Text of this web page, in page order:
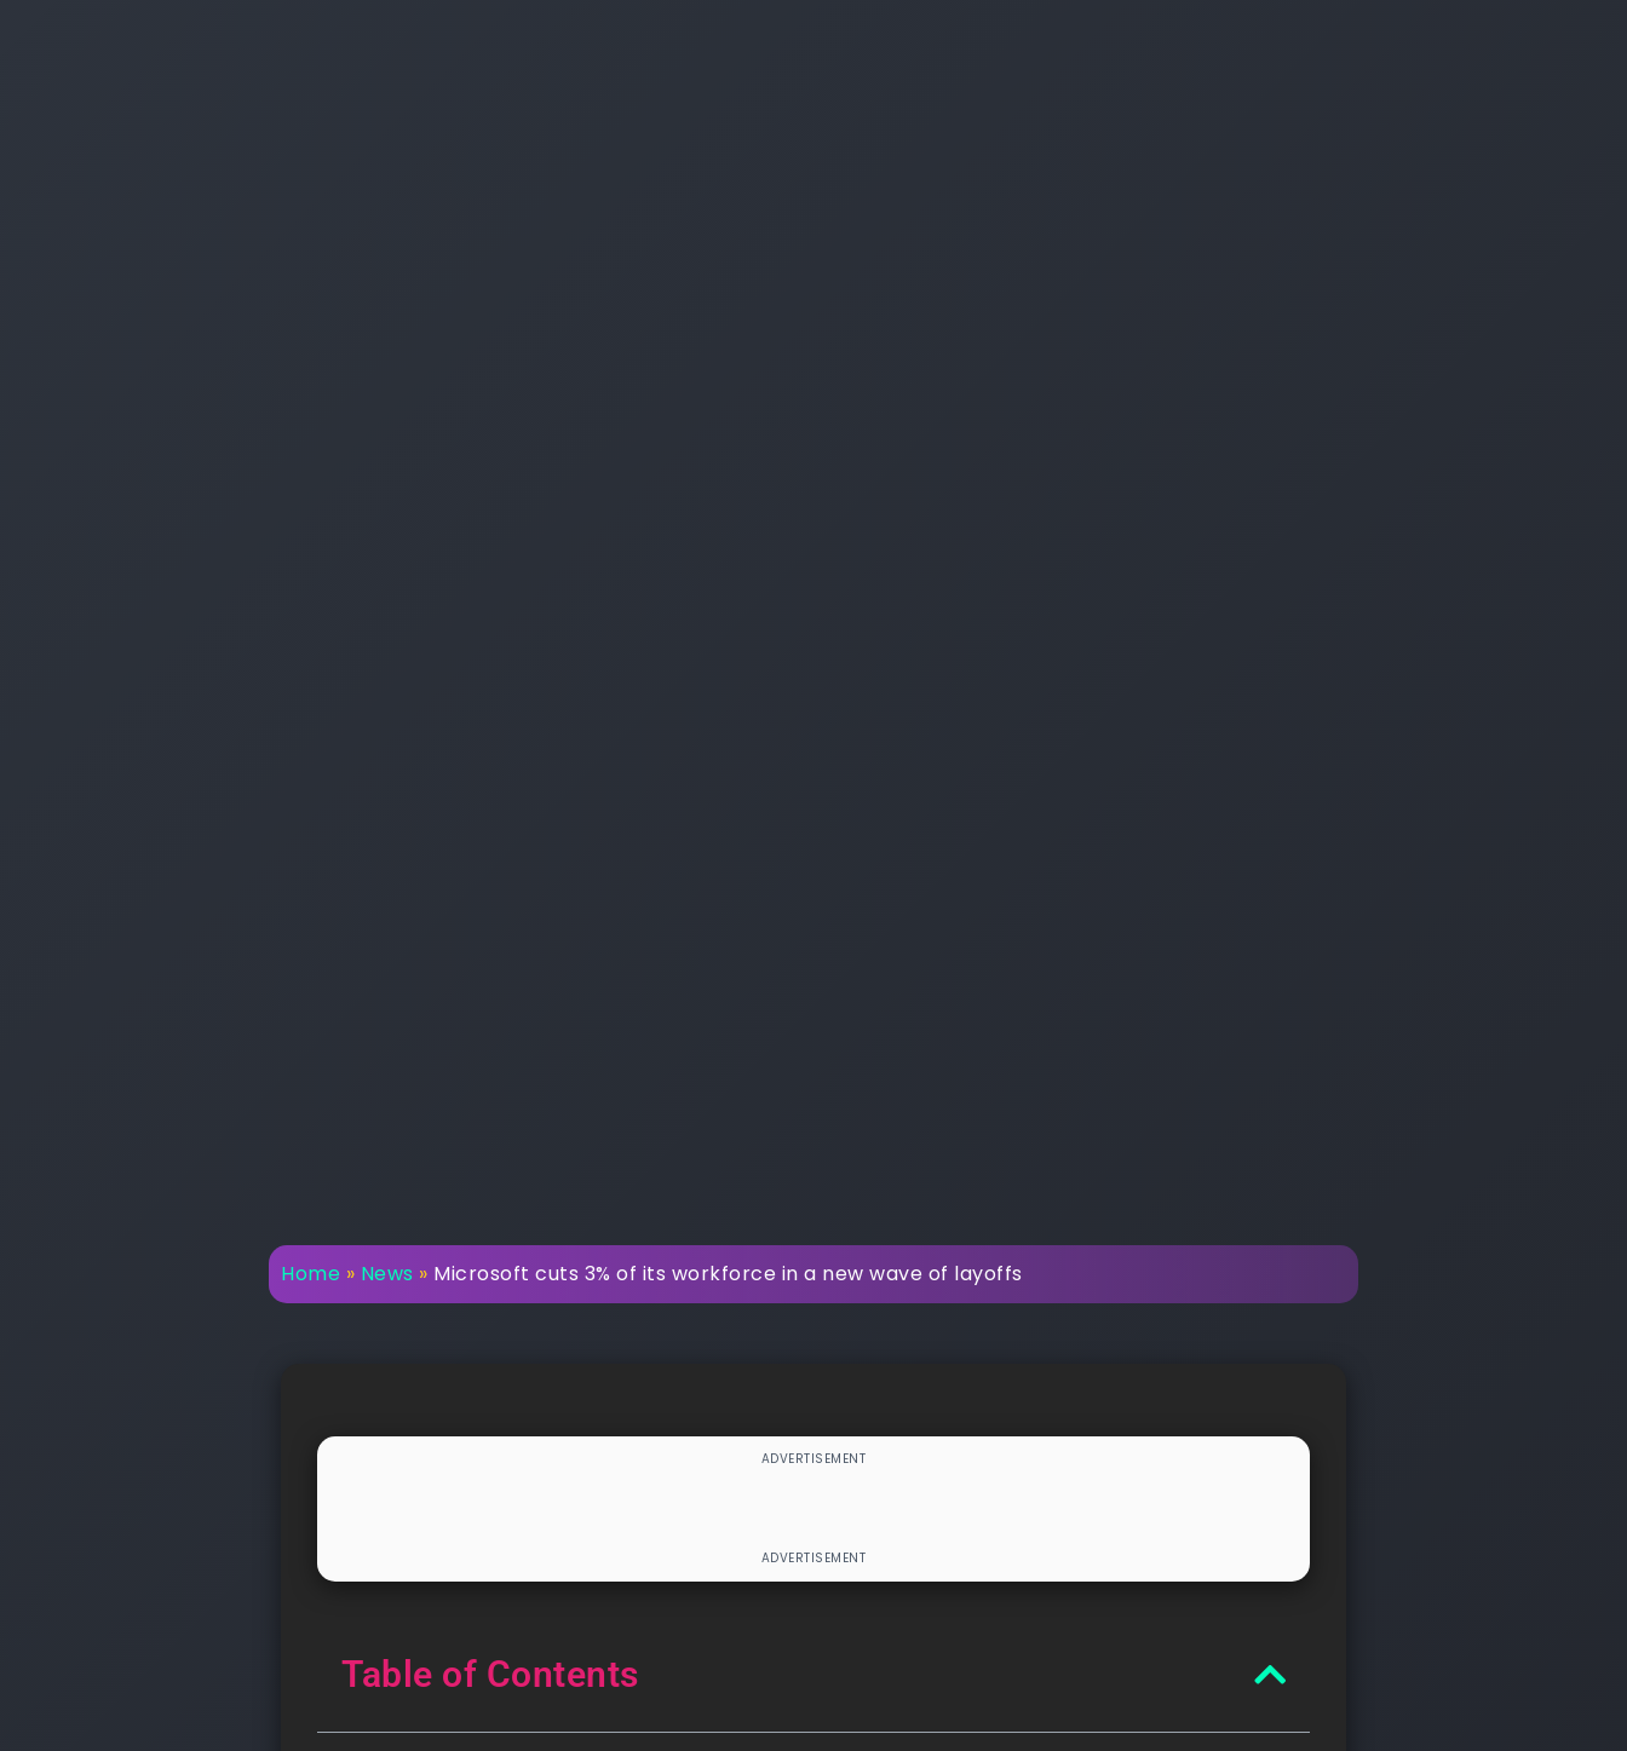
Home » News » Microsoft cuts 3% of its workforce in a new wave of layoffs
Table of Contents